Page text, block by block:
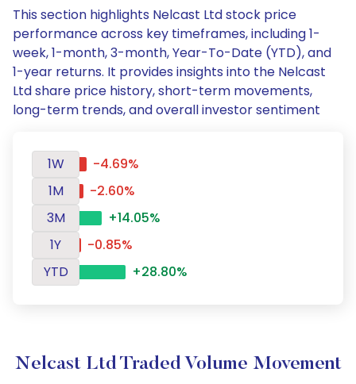
This section highlights Nelcast Ltd stock price
performance across key timeframes, including 1-
week, 1-month, 3-month, Year-To-Date (YTD), and
1-year returns. It provides insights into the Nelcast
Ltd share price history, short-term movements,
long-term trends, and overall investor sentiment
1W
-4.69%
1M
-2.60%
3M
+14.05%
1Y
-0.85%
YTD
+28.80%
Nelcast Ltd Traded Volume Movement